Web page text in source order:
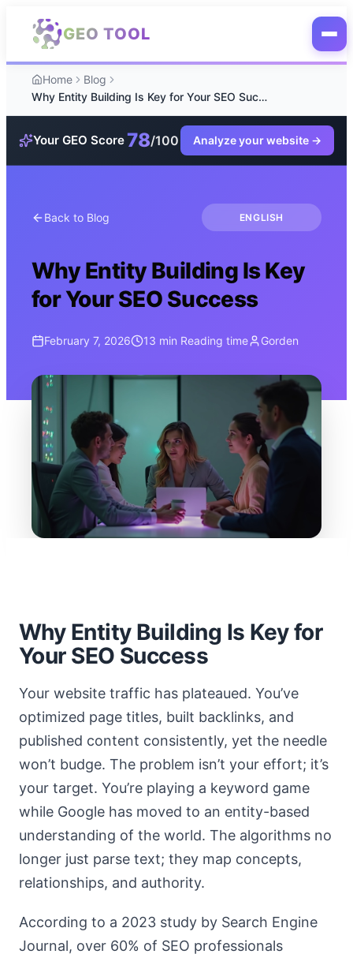
Skip to main content
GEO TOOL
Home
Blog
Why Entity Building Is Key for Your SEO Success
Your GEO Score78/100 Analyze your website →
Back to Blog ENGLISH
Why Entity Building Is Key
for Your SEO Success
February 7, 2026 13 min Reading time Gorden
Why Entity Building Is Key for
Your SEO Success
Your website traffic has plateaued. You’ve
optimized page titles, built backlinks, and
published content consistently, yet the needle
won’t budge. The problem isn’t your effort; it’s
your target. You’re playing a keyword game
while Google has moved to an entity-based
understanding of the world. The algorithms no
longer just parse text; they map concepts,
relationships, and authority.
According to a 2023 study by Search Engine
Journal, over 60% of SEO professionals